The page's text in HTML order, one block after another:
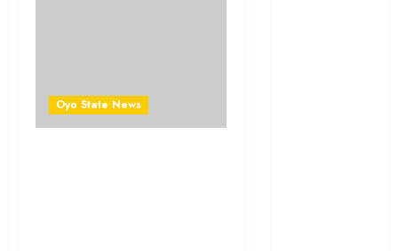
Oyo State News